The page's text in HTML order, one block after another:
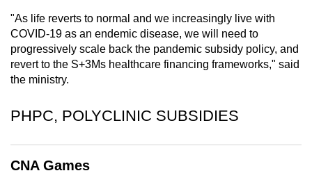
"As life reverts to normal and we increasingly live with
COVID-19 as an endemic disease, we will need to
progressively scale back the pandemic subsidy policy, and
revert to the S+3Ms healthcare financing frameworks," said
the ministry.
PHPC, POLYCLINIC SUBSIDIES
CNA Games
download
the
mobile
app.
Upgraded
still
having